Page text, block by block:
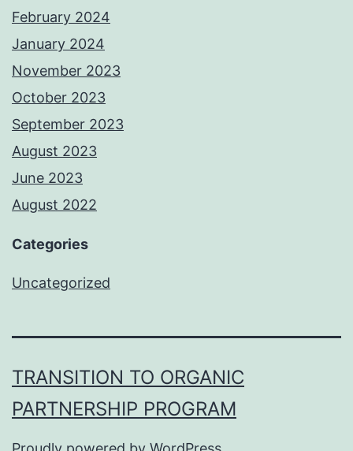
February 2024
January 2024
November 2023
October 2023
September 2023
August 2023
June 2023
August 2022
Categories
Uncategorized
TRANSITION TO ORGANIC
PARTNERSHIP PROGRAM